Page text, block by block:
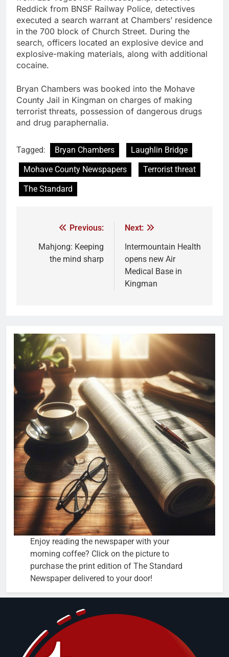
Reddick from BNSF Railway Police, detectives
executed a search warrant at Chambers’ residence
in the 700 block of Church Street. During the
search, officers located an explosive device and
explosive-making materials, along with additional
cocaine.
Bryan Chambers was booked into the Mohave
County Jail in Kingman on charges of making
terrorist threats, possession of dangerous drugs
and drug paraphernalia.
Tagged: Bryan Chambers
Laughlin Bridge
Mohave County Newspapers
Terrorist threat
The Standard
Previous:
Mahjong: Keeping
the mind sharp
Next:
Intermountain Health
opens new Air
Medical Base in
Kingman
Enjoy reading the newspaper with your
morning coffee? Click on the picture to
purchase the print edition of The Standard
Newspaper delivered to your door!